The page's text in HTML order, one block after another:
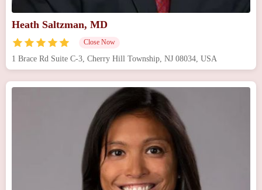
Heath Saltzman, MD
Close Now
1 Brace Rd Suite C-3, Cherry Hill Township, NJ 08034, USA